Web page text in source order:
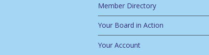
Member Directory
Your Board in Action
Your Account